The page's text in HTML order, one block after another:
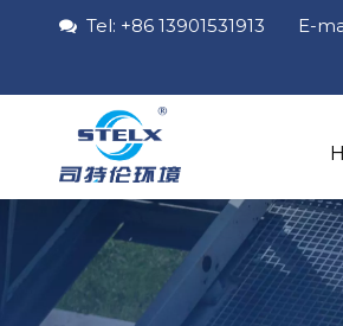
 Tel: +86 13901531913 E-